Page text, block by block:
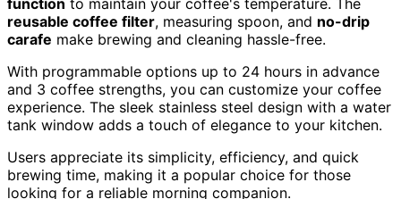
reusable coffee filter, measuring spoon, and no-drip
carafe make brewing and cleaning hassle-free.
With programmable options up to 24 hours in advance
and 3 coffee strengths, you can customize your coffee
experience. The sleek stainless steel design with a water
tank window adds a touch of elegance to your kitchen.
Users appreciate its simplicity, efficiency, and quick
brewing time, making it a popular choice for those
looking for a reliable morning companion.